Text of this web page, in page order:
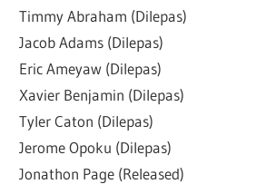
Timmy Abraham (Dilepas)
Jacob Adams (Dilepas)
Eric Ameyaw (Dilepas)
Xavier Benjamin (Dilepas)
Tyler Caton (Dilepas)
Jerome Opoku (Dilepas)
Jonathon Page (Released)